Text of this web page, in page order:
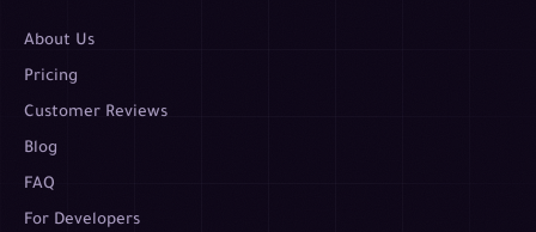
About Us
Pricing
Customer Reviews
Blog
FAQ
For Developers